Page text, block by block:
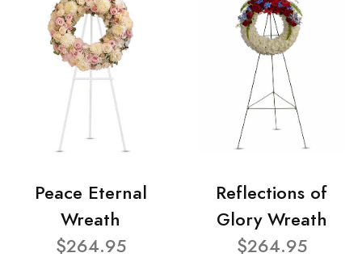
Peace Eternal
Wreath
$264.95
Reflections of
Glory Wreath
$264.95